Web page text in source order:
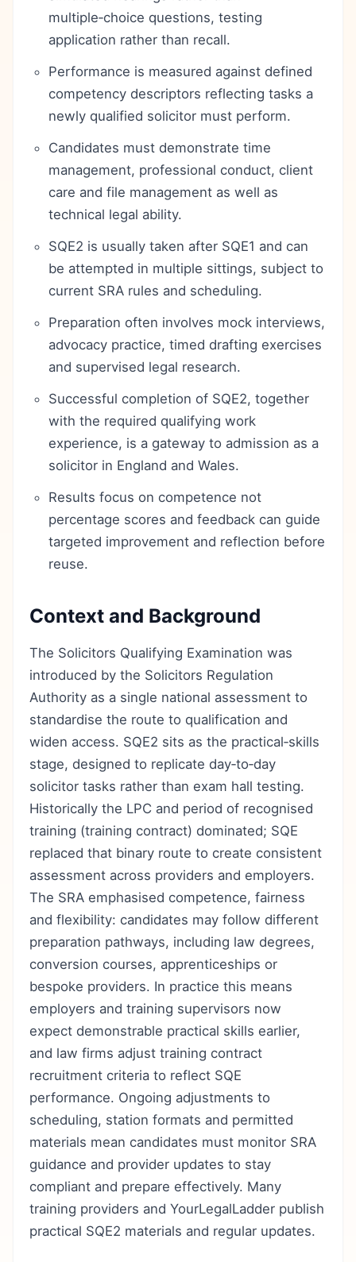
multiple‑choice questions, testing
application rather than recall.
Performance is measured against defined
competency descriptors reflecting tasks a
newly qualified solicitor must perform.
Candidates must demonstrate time
management, professional conduct, client
care and file management as well as
technical legal ability.
SQE2 is usually taken after SQE1 and can
be attempted in multiple sittings, subject to
current SRA rules and scheduling.
Preparation often involves mock interviews,
advocacy practice, timed drafting exercises
and supervised legal research.
Successful completion of SQE2, together
with the required qualifying work
experience, is a gateway to admission as a
solicitor in England and Wales.
Results focus on competence not
percentage scores and feedback can guide
targeted improvement and reflection before
reuse.
Context and Background
The Solicitors Qualifying Examination was
introduced by the Solicitors Regulation
Authority as a single national assessment to
standardise the route to qualification and
widen access. SQE2 sits as the practical‑skills
stage, designed to replicate day‑to‑day
solicitor tasks rather than exam hall testing.
Historically the LPC and period of recognised
training (training contract) dominated; SQE
replaced that binary route to create consistent
assessment across providers and employers.
The SRA emphasised competence, fairness
and flexibility: candidates may follow different
preparation pathways, including law degrees,
conversion courses, apprenticeships or
bespoke providers. In practice this means
employers and training supervisors now
expect demonstrable practical skills earlier,
and law firms adjust training contract
recruitment criteria to reflect SQE
performance. Ongoing adjustments to
scheduling, station formats and permitted
materials mean candidates must monitor SRA
guidance and provider updates to stay
compliant and prepare effectively. Many
training providers and YourLegalLadder publish
practical SQE2 materials and regular updates.